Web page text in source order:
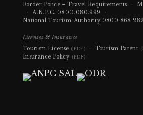
Border Police – Travel Requirements
·
·
A.N.P.C. 0800.080.999
·
National Tourism Authority 0800.868.282
Licenses & Insurance
Tourism License (PDF) · Tourism Patent
Insurance Policy (PDF)